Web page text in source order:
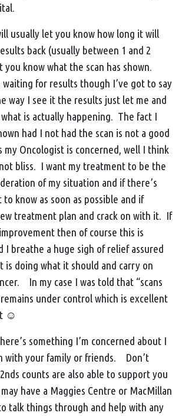
usually let you know how long it will
back (usually between 1 and 2
you know what the scan has shown.
waiting for results though I’ve got to say
way I see it the results just let me and
is actually happening. The fact I
had I not had the scan is not a good
my Oncologist is concerned, well I think
bliss. I want my treatment to be the
of my situation and if there’s
to know as soon as possible and if
treatment plan and crack on with it. If
then of course this is
I breathe a huge sigh of relief assured
is doing what it should and carry on
In my case I was told that “scans
under control which is excellent
☺
something I’m concerned about I
with your family or friends. Don’t
counts are also able to support you
have a Maggies Centre or MacMillan
talk things through and help with any